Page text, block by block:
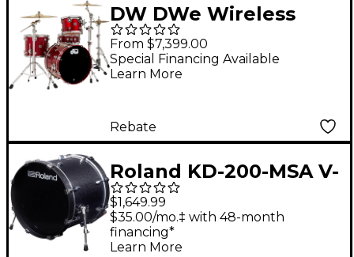
DW DWe Wireless
Acoustic-Electronic
Convertible 4-Piece
Drum Set Bundle With
Cymbals and
Hardware Lacquer
Custom Specialty
Black Cherry Metallic
From $7,399.00
Special Financing Available
Learn More
Rebate
Roland KD-200-MSA V-
Drums Acoustic
Design 20" Kick Drum
Pad
$1,649.99
$35.00/mo.‡ with 48-month
financing*
Learn More